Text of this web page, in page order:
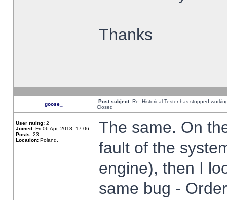
Thanks
goose_ Post subject: Re: Historical Tester has stopped
Closed
User rating: 2
Joined: Fri 06 Apr, 2018, 17:06
Posts: 23
Location: Poland,
The same. On
fault of the
engine), then I
same bug -